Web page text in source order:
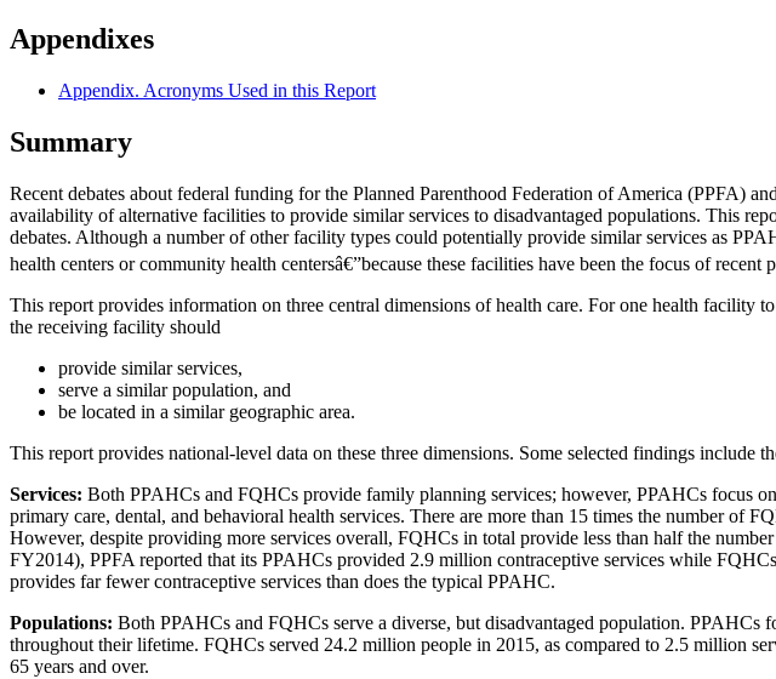
Appendixes
Appendix. Acronyms Used in this Report
Summary
Recent debates about federal funding for the Planned Parenthood Federation of America (PPFA)
availability of alternative facilities to provide similar services to disadvantaged populations. This
debates. Although a number of other facility types could potentially provide similar services as
health centers or community health centersâ€”because these facilities have been the focus of
This report provides information on three central dimensions of health care. For one health facility
the receiving facility should
provide similar services,
serve a similar population, and
be located in a similar geographic area.
This report provides national-level data on these three dimensions. Some selected findings include
Services: Both PPAHCs and FQHCs provide family planning services; however, PPAHCs focus
primary care, dental, and behavioral health services. There are more than 15 times the number of
However, despite providing more services overall, FQHCs in total provide less than half the
FY2014), PPFA reported that its PPAHCs provided 2.9 million contraceptive services while
provides far fewer contraceptive services than does the typical PPAHC.
Populations: Both PPAHCs and FQHCs serve a diverse, but disadvantaged population.
throughout their lifetime. FQHCs served 24.2 million people in 2015, as compared to 2.5 million
65 years and over.